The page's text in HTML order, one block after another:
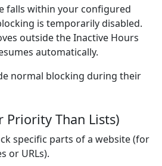
falls within your configured
is temporarily disabled.
outside the Inactive Hours
automatically.
normal blocking during their
Priority Than Lists)
specific parts of a website (for
or URLs).